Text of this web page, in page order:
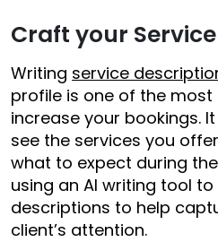
Craft your
Writing service
profile is one of the
increase your bookings.
see the services you
what to expect during
using an AI writing tool
descriptions to help
client’s attention.